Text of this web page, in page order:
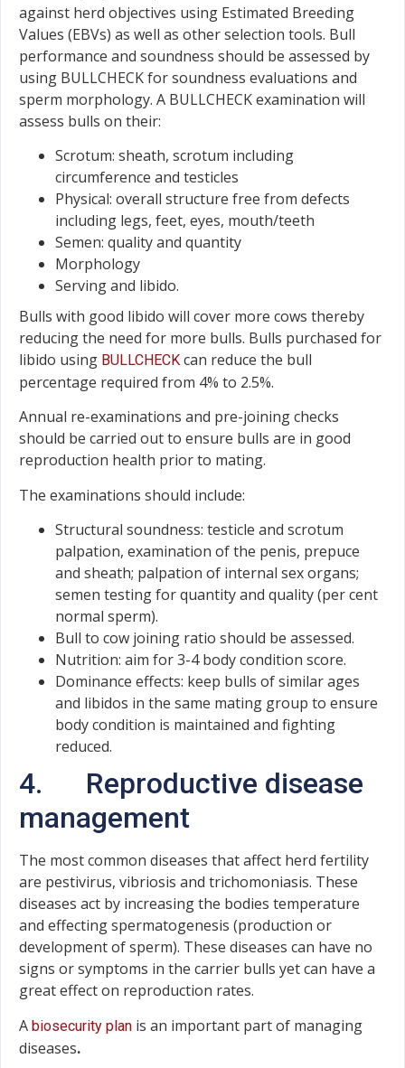
against herd objectives using Estimated Breeding
Values (EBVs) as well as other selection tools. Bull
performance and soundness should be assessed by
using BULLCHECK for soundness evaluations and
sperm morphology. A BULLCHECK examination will
assess bulls on their:
Scrotum: sheath, scrotum including
circumference and testicles
Physical: overall structure free from defects
including legs, feet, eyes, mouth/teeth
Semen: quality and quantity
Morphology
Serving and libido.
Bulls with good libido will cover more cows thereby
reducing the need for more bulls. Bulls purchased for
libido using BULLCHECK can reduce the bull
percentage required from 4% to 2.5%.
Annual re-examinations and pre-joining checks
should be carried out to ensure bulls are in good
reproduction health prior to mating.
The examinations should include:
Structural soundness: testicle and scrotum
palpation, examination of the penis, prepuce
and sheath; palpation of internal sex organs;
semen testing for quantity and quality (per cent
normal sperm).
Bull to cow joining ratio should be assessed.
Nutrition: aim for 3-4 body condition score.
Dominance effects: keep bulls of similar ages
and libidos in the same mating group to ensure
body condition is maintained and fighting
reduced.
4. Reproductive disease
management
The most common diseases that affect herd fertility
are pestivirus, vibriosis and trichomoniasis. These
diseases act by increasing the bodies temperature
and effecting spermatogenesis (production or
development of sperm). These diseases can have no
signs or symptoms in the carrier bulls yet can have a
great effect on reproduction rates.
A biosecurity plan is an important part of managing
diseases.